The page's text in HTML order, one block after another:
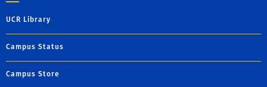
UCR Library
Campus Status
Campus Store